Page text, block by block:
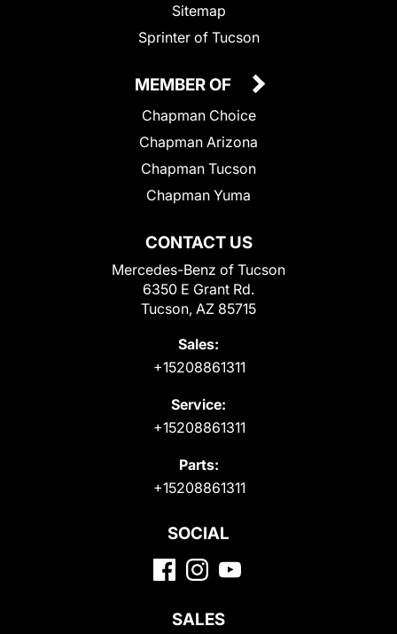
Sitemap
Sprinter of Tucson
CONTACT US
Mercedes-Benz of Tucson
6350 E Grant Rd.
Tucson, AZ 85715
Sales:
+15208861311
Service:
+15208861311
Parts:
+15208861311
MEMBER OF
Chapman Choice
Chapman Arizona
Chapman Tucson
Chapman Yuma
SOCIAL
SALES